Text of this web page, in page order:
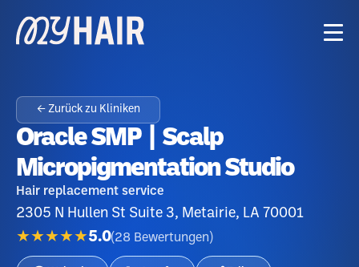
← Zurück zu Kliniken
Oracle SMP | Scalp
Micropigmentation Studio
Hair replacement service
2305 N Hullen St Suite 3, Metairie, LA 70001
★★★★★5.0(28 Bewertungen )